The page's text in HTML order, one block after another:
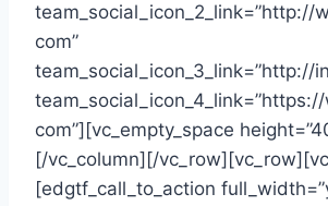
team_social_icon_2_link=”http://
com”
team_social_icon_3_link=”http://
com”][vc_empty_space
[/vc_column][/
[edgtf_call_to_action